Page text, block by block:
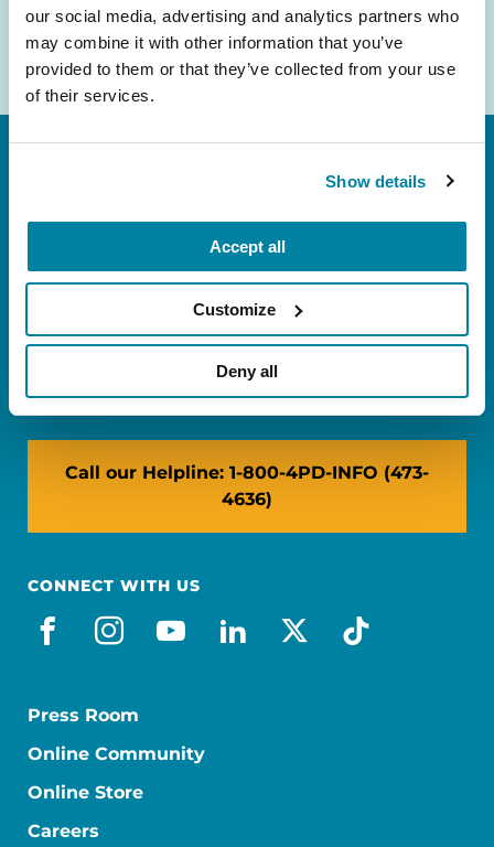
our social media, advertising and analytics partners who
may combine it with other information that you’ve
provided to them or that they’ve collected from your use
of their services.
Show details
Accept all
Customize
Deny all
FL: 5757 Waterford District Drive, Ste 310,
NY: 1350 Broadway, Ste 1530, New York, NY
Call our Helpline: 1-800-4PD-INFO (473-
4636)
CONNECT WITH US
facebook
instagram
youtube
linkedin
x-socialtiktok
Press Room
Online Community
Online Store
Careers